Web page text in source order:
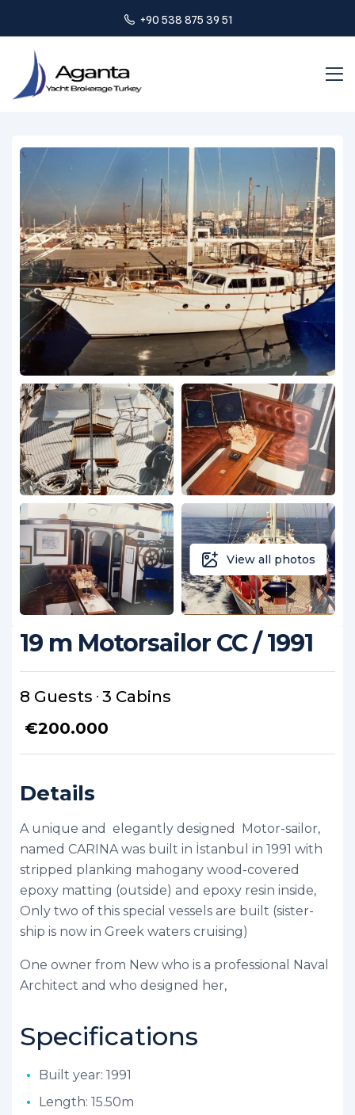
+90 538 875 39 51
View all photos
19 m Motorsailor CC / 1991
8 Guests 3 Cabins
€200.000
Details
A unique and elegantly designed Motor-sailor,
named CARINA was built in İstanbul in 1991 with
stripped planking mahogany wood-covered
epoxy matting (outside) and epoxy resin inside,
Only two of this special vessels are built (sister-
ship is now in Greek waters cruising)
One owner from New who is a professional Naval
Architect and who designed her,
Specifications
Built year: 1991
Length: 15.50m